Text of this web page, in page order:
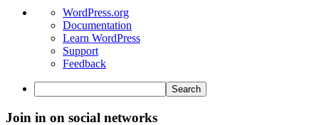
About
WordPress
WordPress.org
Documentation
Learn WordPress
Support
Feedback
Search
Join in on social networks